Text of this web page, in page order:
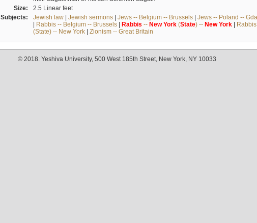
Size:
2.5 Linear feet
Subjects:
Jewish law| Jewish sermons| Jews -- Belgium -- Brussels| Jews -- Poland --
| Rabbis -- Belgium -- Brussels| Rabbis -- New York(State) -- New York|
(State) -- New York| Zionism -- Great Britain
© 2018. Yeshiva University, 500 West 185th Street, New York, NY 10033